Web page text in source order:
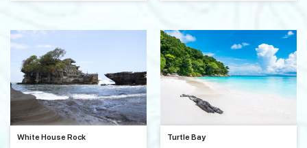
White House Rock Turtle Bay